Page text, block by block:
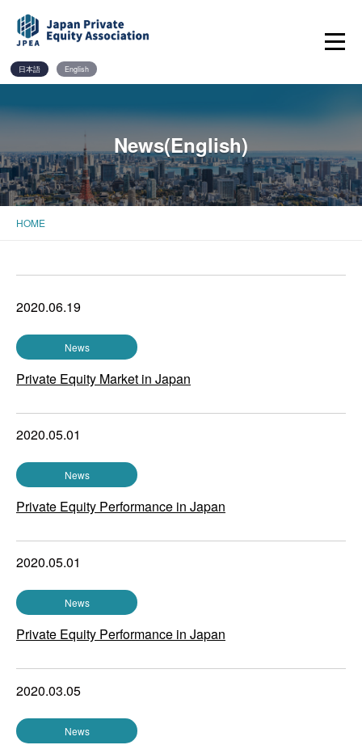
content
日本語 English
News(English)
HOME
2020.06.19
News
Private Equity Market in Japan
2020.05.01
News
Private Equity Performance in Japan
2020.05.01
News
Private Equity Performance in Japan
2020.03.05
News